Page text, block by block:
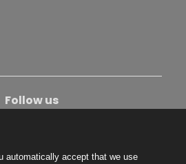
Follow us
automatically accept that we use